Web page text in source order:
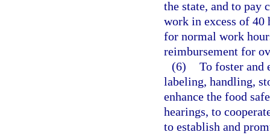
the state, and to pay
work in excess of 40
for normal work
reimbursement for
(6) To foster and
labeling, handling,
enhance the food
hearings, to
to establish and